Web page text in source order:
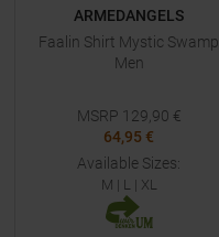
ARMEDANGELS
Faalin Shirt Mystic Swamp
Men
MSRP 129,90 €
64,95 €
Available Sizes:
M | L | XL